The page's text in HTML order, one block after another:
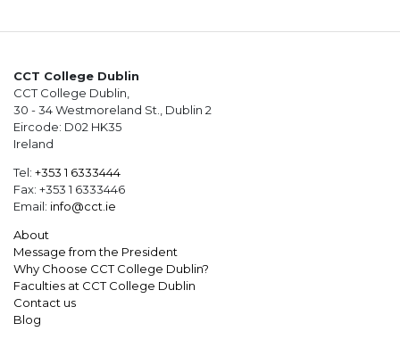
CCT College Dublin
CCT College Dublin,
30 - 34 Westmoreland St., Dublin 2
Eircode: D02 HK35
Ireland
Tel: +353 1 6333444
Fax: +353 1 6333446
Email: info@cct.ie
About
Message from the President
Why Choose CCT College Dublin?
Faculties at CCT College Dublin
Contact us
Blog